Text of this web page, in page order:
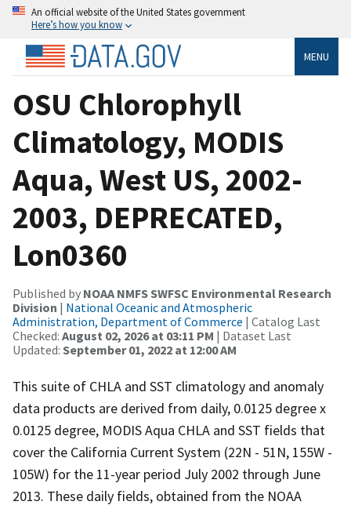
An official website of the United States government
Here’s how you know
MENU
OSU Chlorophyll
Climatology, MODIS
Aqua, West US, 2002-
2003, DEPRECATED,
Lon0360
Published by NOAA NMFS SWFSC Environmental Research
Division | National Oceanic and Atmospheric
Administration, Department of Commerce | Catalog Last
Checked: August 02, 2026 at 03:11 PM | Dataset Last
Updated: September 01, 2022 at 12:00 AM
This suite of CHLA and SST climatology and anomaly
data products are derived from daily, 0.0125 degree x
0.0125 degree, MODIS Aqua CHLA and SST fields that
cover the California Current System (22N - 51N, 155W -
105W) for the 11-year period July 2002 through June
2013. These daily fields, obtained from the NOAA